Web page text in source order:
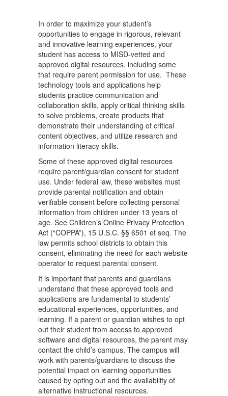
In order to maximize your student’s
opportunities to engage in rigorous, relevant
and innovative learning experiences, your
student has access to MISD-vetted and
approved digital resources, including some
that require parent permission for use. These
technology tools and applications help
students practice communication and
collaboration skills, apply critical thinking skills
to solve problems, create products that
demonstrate their understanding of critical
content objectives, and utilize research and
information literacy skills.
Some of these approved digital resources
require parent/guardian consent for student
use. Under federal law, these websites must
provide parental notification and obtain
verifiable consent before collecting personal
information from children under 13 years of
age. See Children’s Online Privacy Protection
Act (“COPPA”), 15 U.S.C. §§ 6501 et seq. The
law permits school districts to obtain this
consent, eliminating the need for each website
operator to request parental consent.
It is important that parents and guardians
understand that these approved tools and
applications are fundamental to students’
educational experiences, opportunities, and
learning. If a parent or guardian wishes to opt
out their student from access to approved
software and digital resources, the parent may
contact the child’s campus. The campus will
work with parents/guardians to discuss the
potential impact on learning opportunities
caused by opting out and the availability of
alternative instructional resources.